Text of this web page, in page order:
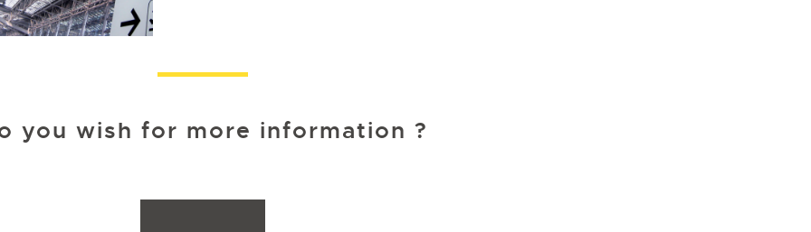
you wish for more information ?